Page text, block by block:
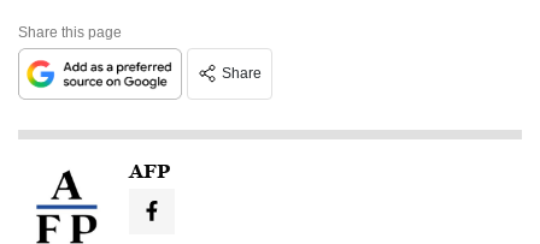
Share this page
Share
AFP